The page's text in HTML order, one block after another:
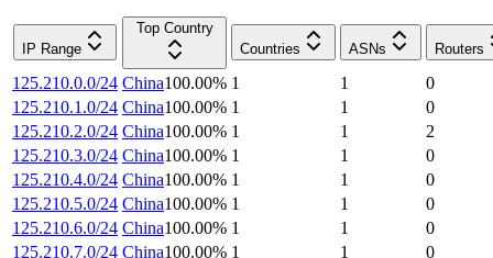
IP Range
Top Country
Countries
ASNs Routers
125.210.0.0/24 China100.00% 1 1
0
125.210.1.0/24 China100.00% 1 1
0
125.210.2.0/24 China100.00% 1 1
2
125.210.3.0/24 China100.00% 1 1
0
125.210.4.0/24 China100.00% 1 1
0
125.210.5.0/24 China100.00% 1 1
0
125.210.6.0/24 China100.00% 1 1
0
125.210.7.0/24 China100.00% 1 1
0